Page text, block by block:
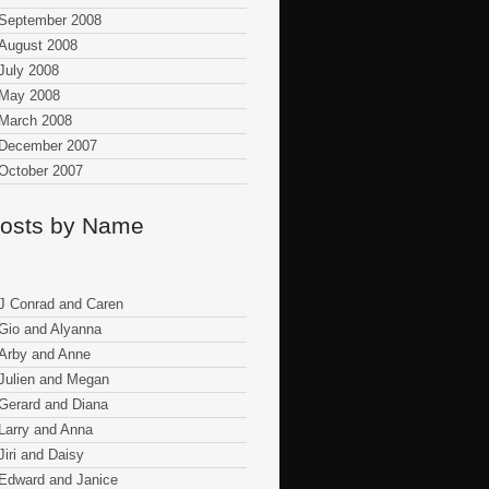
2008
2008
2008
2008
2008
2007
2007
by Name
Conrad and Caren
and Alyanna
and Anne
and Megan
and Diana
and Anna
and Daisy
and Janice